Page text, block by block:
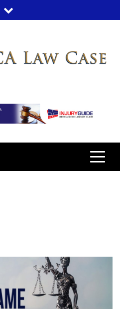
LAW